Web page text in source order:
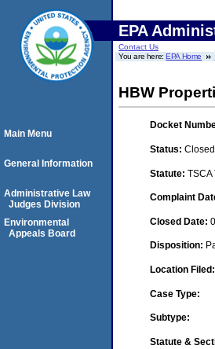
EPA
Contact Us
You are here:EPA Home
HBW
Docket
Status: Closed
Statute: TSCA
Complaint
Closed Date:
Disposition:
Location Filed:
Case Type:
Subtype:
Statute &
Main Menu
General Information
Administrative Law
Judges Division
Environmental
Appeals Board